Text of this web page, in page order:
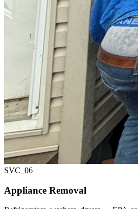
SVC_ 06
Appliance Removal